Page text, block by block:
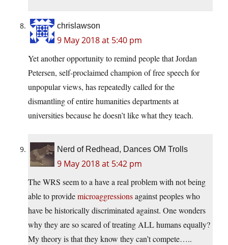
chrislawson
9 May 2018 at 5:40 pm
Yet another opportunity to remind people that Jordan
Petersen, self-proclaimed champion of free speech for
unpopular views, has repeatedly called for the
dismantling of entire humanities departments at
universities because he doesn’t like what they teach.
Nerd of Redhead, Dances OM Trolls
9 May 2018 at 5:42 pm
The WRS seem to a have a real problem with not being
able to providemicroaggressionsagainst peoples who
have be historically discriminated against. One wonders
why they are so scared of treating ALL humans equally?
My theory is that they know they can’t compete…..